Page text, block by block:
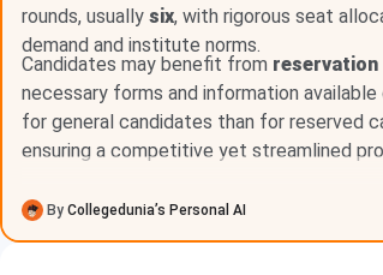
IIT Delhi B.Tech Admission 2026
IIT Delhi B.Tech 2026 seats are allotted
had a Round 1 closing rank of123
engineering and technology disciplines.
IIT Delhi B.Tech Admission Dates
rounds, usually six, with rigorous seat
demand and institute norms.
Candidates may benefit from
necessary forms and information available
for general candidates than for reserved
ensuring a competitive yet streamlined
By Collegedunia’s Personal AI